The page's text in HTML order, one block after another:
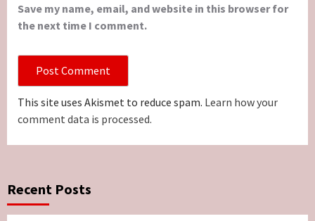
Save my name, email, and website in this browser for
the next time I comment.
This site uses Akismet to reduce spam. Learn how your
comment data is processed.
Recent Posts